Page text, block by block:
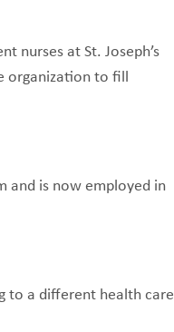
nurses at St. Joseph’s
to fill
and is now employed in
to a different health care